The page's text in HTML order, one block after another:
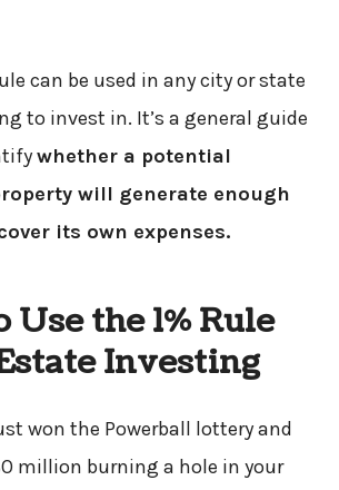
can be used in any city or state
to invest in. It’s a general guide
whether a potential
will generate enough
its own expenses.
Use the 1% Rule
Investing
won the Powerball lottery and
million burning a hole in your